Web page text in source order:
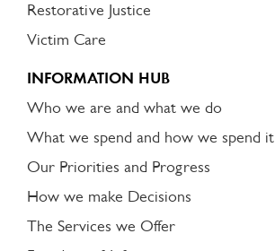
Restorative Justice
Victim Care
INFORMATION HUB
Who we are and what we do
What we spend and how we spend it
Our Priorities and Progress
How we make Decisions
The Services we Offer